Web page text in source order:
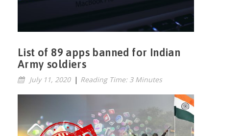
List of 89 apps banned for Indian
Army soldiers
July 11, 2020 | Reading Time: 3 Minutes